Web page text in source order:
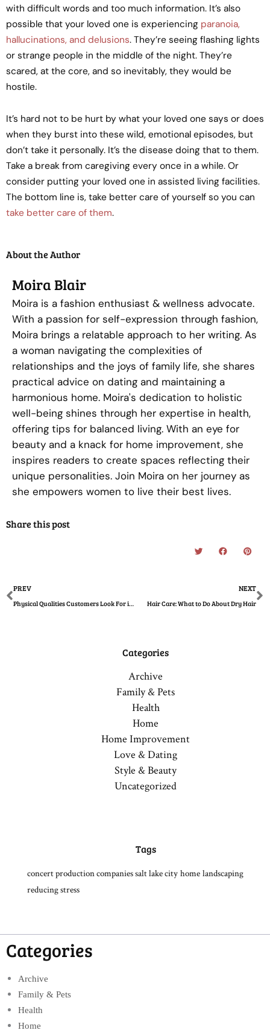
with difficult words and too much information. It’s also
possible that your loved one is experiencing paranoia,
hallucinations, and delusions. They’re seeing flashing lights
or strange people in the middle of the night. They’re
scared, at the core, and so inevitably, they would be
hostile.
It’s hard not to be hurt by what your loved one says or does
when they burst into these wild, emotional episodes, but
don’t take it personally. It’s the disease doing that to them.
Take a break from caregiving every once in a while. Or
consider putting your loved one in assisted living facilities.
The bottom line is, take better care of yourself so you can
take better care of them.
About the Author
Moira Blair
Moira is a fashion enthusiast & wellness advocate.
With a passion for self-expression through fashion,
Moira brings a relatable approach to her writing. As
a woman navigating the complexities of
relationships and the joys of family life, she shares
practical advice on dating and maintaining a
harmonious home. Moira's dedication to holistic
well-being shines through her expertise in health,
offering tips for balanced living. With an eye for
beauty and a knack for home improvement, she
inspires readers to create spaces reflecting their
unique personalities. Join Moira on her journey as
she empowers women to live their best lives.
Share this post
PREV
Physical Qualities Customers Look For in a Salon
NEXT
Hair Care: What to Do About Dry Hair
Categories
Archive
Family & Pets
Health
Home
Home Improvement
Love & Dating
Style & Beauty
Uncategorized
Tags
concert production companies salt lake city home landscaping
reducing stress
Categories
Archive
Family & Pets
Health
Home